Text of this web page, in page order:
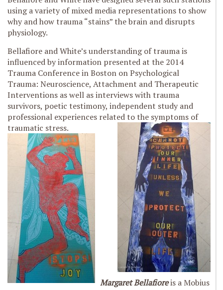
using a variety of mixed media representations to show
why and how trauma “stains” the brain and disrupts
physiology.
Bellafiore and White’s understanding of trauma is
influenced by information presented at the 2014
Trauma Conference in Boston on Psychological
Trauma: Neuroscience, Attachment and Therapeutic
Interventions as well as interviews with trauma
survivors, poetic testimony, independent study and
professional experiences related to the symptoms of
traumatic stress.
Margaret Bellafioreis a Mobius